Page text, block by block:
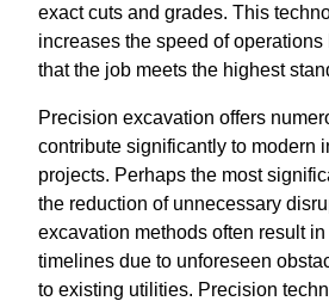
exact cuts and grades. This
increases the speed of
that the job meets the highest
Precision excavation offers
contribute significantly to modern
projects. Perhaps the most
the reduction of unnecessary
excavation methods often result
timelines due to unforeseen
to existing utilities. Precision